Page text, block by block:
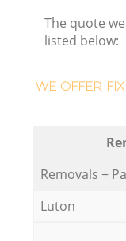
The quote
listed below:
WE OFFER
Removals +
Luton